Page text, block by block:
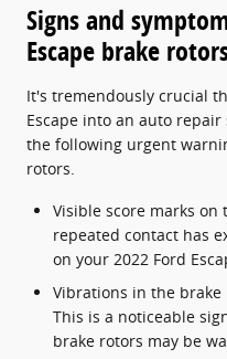
Signs and
Escape brake
It's tremendously crucial
Escape into an auto
the following urgent
rotors.
Visible score marks
repeated contact has
on your 2022 Ford
Vibrations in the
This is a noticeable
brake rotors may be